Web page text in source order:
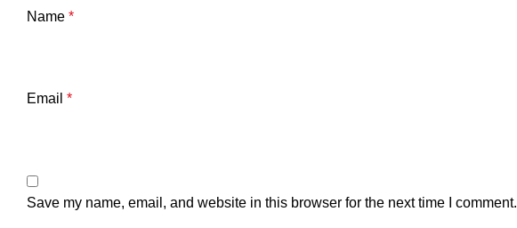
Name *
Email *
Save my name, email, and website in this browser for the next time I comment.